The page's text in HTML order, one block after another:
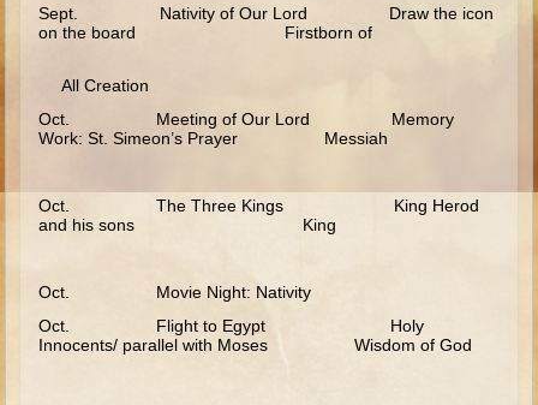
Isaac
Joseph and the Many Colored Coat
Joseph #2
Judges/Gideon
Sept. Nativity of Our Lord Draw the icon
on the board Firstborn of
All Creation
Oct. Meeting of Our Lord Memory
Work: St. Simeon’s Prayer Messiah
Oct. The Three Kings King Herod
and his sons King
Oct. Movie Night: Nativity
Oct. Flight to Egypt Holy
Innocents/ parallel with Moses Wisdom of God